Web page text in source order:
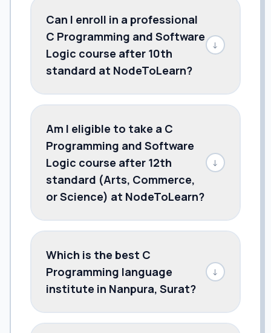
Can I enroll in a professional
C Programming and Software
Logic course after 10th
standard at NodeToLearn?
↓
Am I eligible to take a C
Programming and Software
Logic course after 12th
standard (Arts, Commerce,
or Science) at NodeToLearn?
↓
Which is the best C
Programming language
institute in Nanpura, Surat?
↓